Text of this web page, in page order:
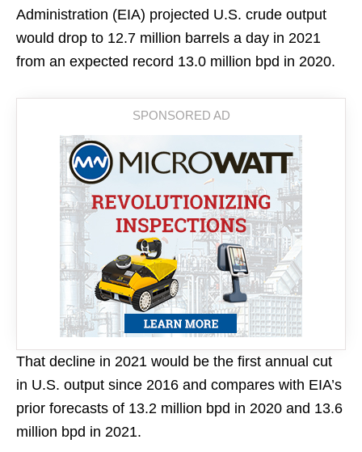
Administration (EIA) projected U.S. crude output
would drop to 12.7 million barrels a day in 2021
from an expected record 13.0 million bpd in 2020.
That decline in 2021 would be the first annual cut
in U.S. output since 2016 and compares with EIA’s
prior forecasts of 13.2 million bpd in 2020 and 13.6
million bpd in 2021.